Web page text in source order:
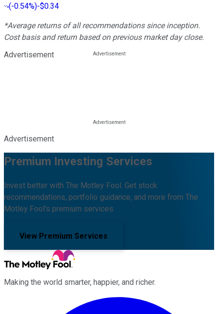
(-0.54%)-$0.34
*Average returns of all recommendations since inception.
Cost basis and return based on previous market day close.
Advertisement
Advertisement
Premium Investing Services
Invest better with The Motley Fool. Get stock
recommendations, portfolio guidance, and more from The
Motley Fool's premium services.
View Premium Services
Making the world smarter, happier, and richer.